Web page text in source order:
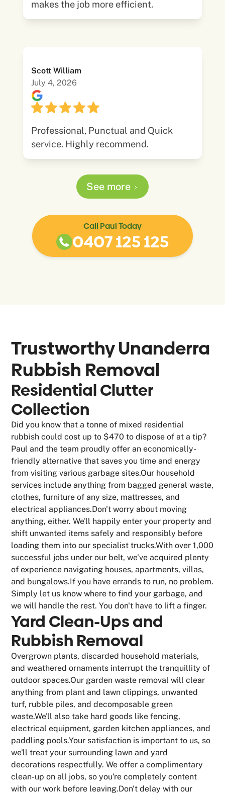
makes the job more efficient.
Scott William
July 4, 2026
Professional, Punctual and Quick
service. Highly recommend.
See more
Call Paul Today
0407 125 125
TrustworthyUnanderra
Rubbish Removal
Residential Clutter
Collection
Did you know that a tonne of mixed residential
rubbish could cost up to $470 to dispose of at a tip?
Paul and the team proudly offer an economically-
friendly alternative that saves you time and energy
from visiting various garbage sites.Our household
services include anything from bagged general waste,
clothes, furniture of any size, mattresses, and
electrical appliances.Don't worry about moving
anything, either. We'll happily enter your property and
shift unwanted items safely and responsibly before
loading them into our specialist trucks.With over 1,000
successful jobs under our belt, we've acquired plenty
of experience navigating houses, apartments, villas,
and bungalows.If you have errands to run, no problem.
Simply let us know where to find your garbage, and
we will handle the rest. You don't have to lift a finger.
Yard Clean-Ups and
Rubbish Removal
Overgrown plants, discarded household materials,
and weathered ornaments interrupt the tranquillity of
outdoor spaces.Our garden waste removal will clear
anything from plant and lawn clippings, unwanted
turf, rubble piles, and decomposable green
waste.We'll also take hard goods like fencing,
electrical equipment, garden kitchen appliances, and
paddling pools.Your satisfaction is important to us, so
we'll treat your surrounding lawn and yard
decorations respectfully. We offer a complimentary
clean-up on all jobs, so you're completely content
with our work before leaving.Don't delay with our